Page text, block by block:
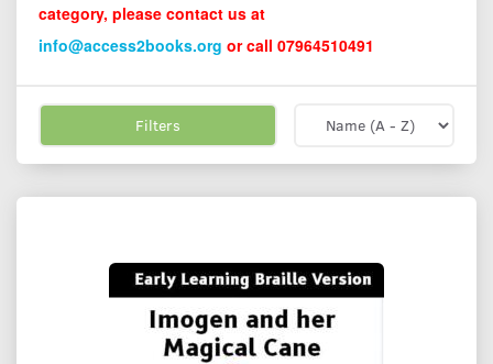
category, please contact us at
info@access2books.org or call 07964510491
Filters